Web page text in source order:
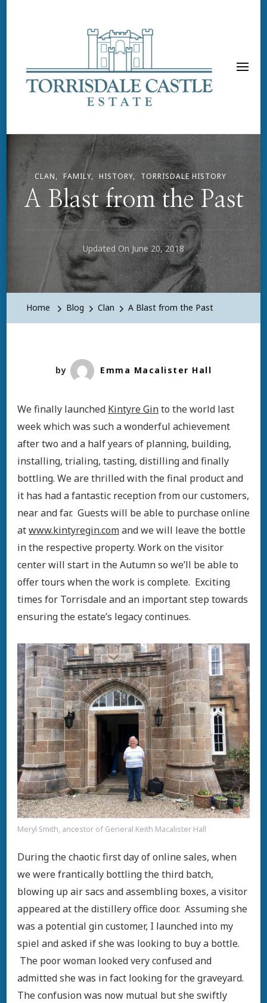
CLAN FAMILY HISTORY TORRISDALE HISTORY
A Blast from the Past
Updated OnJune 20, 2018
Home Blog Clan A Blast from the Past
by Emma Macalister Hall
We finally launched Kintyre Ginto the world last
week which was such a wonderful achievement
after two and a half years of planning, building,
installing, trialing, tasting, distilling and finally
bottling. We are thrilled with the final product and
it has had a fantastic reception from our customers,
near and far. Guests will be able to purchase online
atwww.kintyregin.comand we will leave the bottle
in the respective property. Work on the visitor
center will start in the Autumn so we’ll be able to
offer tours when the work is complete. Exciting
times for Torrisdale and an important step towards
ensuring the estate’s legacy continues.
Meryl Smith, ancestor of General Keith Macalister Hall
During the chaotic first day of online sales, when
we were frantically bottling the third batch,
blowing up air sacs and assembling boxes, a visitor
appeared at the distillery office door. Assuming she
was a potential gin customer, I launched into my
spiel and asked if she was looking to buy a bottle.
The poor woman looked very confused and
admitted she was in fact looking for the graveyard.
The confusion was now mutual but she swiftly